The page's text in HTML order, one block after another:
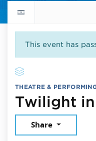
Return to events calendar
This event has
THEATRE &
Twilight
Share